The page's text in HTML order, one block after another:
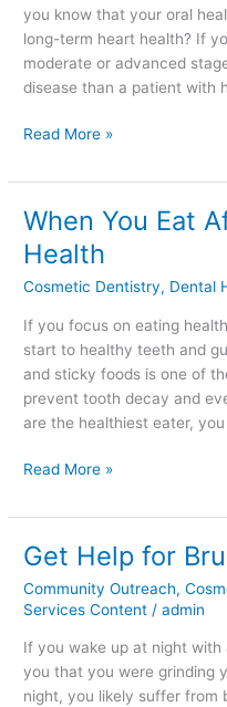
you know that your oral
long-term heart health? If
moderate or advanced
disease than a patient with
Heart!
Read More »
When You Eat
Health
Cosmetic Dentistry, Dental
If you focus on eating
start to healthy teeth and
and sticky foods is one of
prevent tooth decay and
are the healthiest eater,
When
You
Eat
Affects
Dental
Read More »
Get Help for
Community Outreach,
Services Content /admin
If you wake up at night
you that you were grinding
night, you likely suffer from
Get
for